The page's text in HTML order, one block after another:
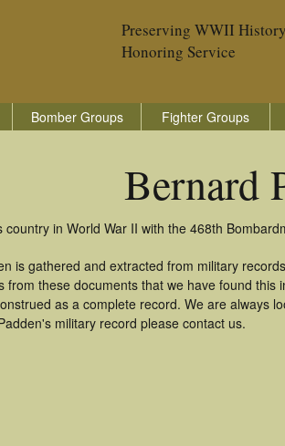
Preserving WWII History
Honoring Service
Bomber Groups Fighter Groups
Bernard
in World War II with the 468th
is gathered and extracted from military
from these documents that we have found
as a complete record. We are always
military record please contact us.